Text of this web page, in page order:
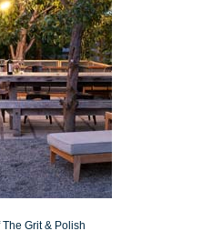
Grit & Polish